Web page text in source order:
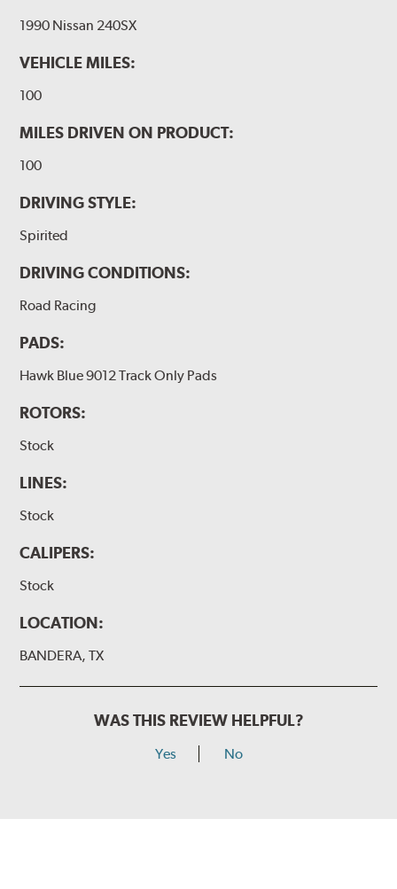
1990 Nissan 240SX
VEHICLE MILES:
100
MILES DRIVEN ON PRODUCT:
100
DRIVING STYLE:
Spirited
DRIVING CONDITIONS:
Road Racing
PADS:
Hawk Blue 9012 Track Only Pads
ROTORS:
Stock
LINES:
Stock
CALIPERS:
Stock
LOCATION:
BANDERA, TX
WAS THIS REVIEW HELPFUL?
Yes No